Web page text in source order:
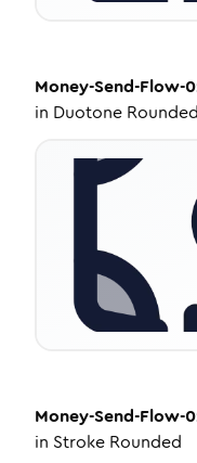
Money-Send-Flow-
in Duotone Rounded
Money-Send-Flow-
in Stroke Rounded